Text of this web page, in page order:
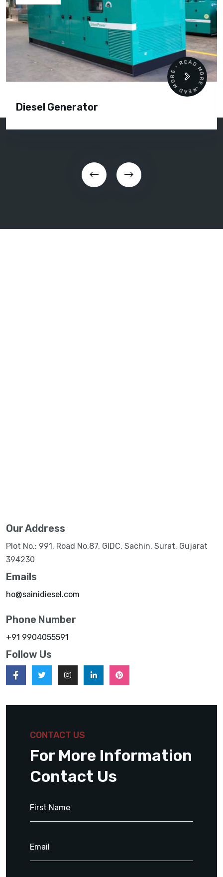
Diesel Generator
READ MORE • READ MORE •
Our Address
Plot No.: 991, Road No.87, GIDC, Sachin, Surat, Gujarat
394230
Emails
ho@sainidiesel.com
Phone Number
+91 9904055591
Follow Us
CONTACT US
For More Information
Contact Us